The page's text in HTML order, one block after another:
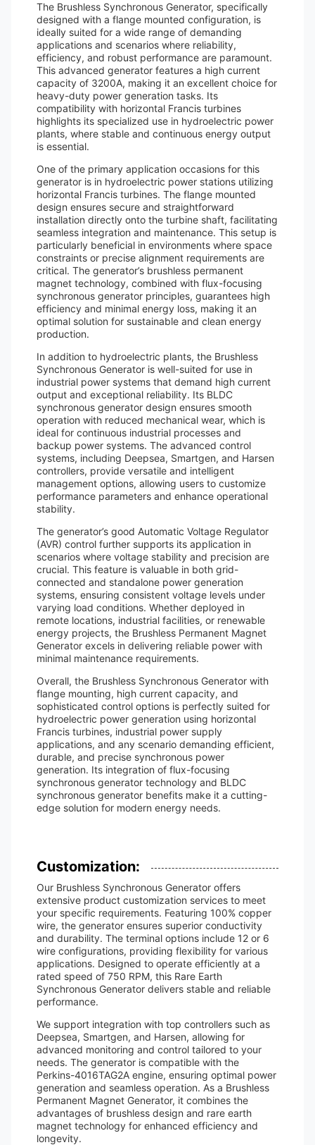
The Brushless Synchronous Generator, specifically
designed with a flange mounted configuration, is
ideally suited for a wide range of demanding
applications and scenarios where reliability,
efficiency, and robust performance are paramount.
This advanced generator features a high current
capacity of 3200A, making it an excellent choice for
heavy-duty power generation tasks. Its
compatibility with horizontal Francis turbines
highlights its specialized use in hydroelectric power
plants, where stable and continuous energy output
is essential.
One of the primary application occasions for this
generator is in hydroelectric power stations utilizing
horizontal Francis turbines. The flange mounted
design ensures secure and straightforward
installation directly onto the turbine shaft, facilitating
seamless integration and maintenance. This setup is
particularly beneficial in environments where space
constraints or precise alignment requirements are
critical. The generator’s brushless permanent
magnet technology, combined with flux-focusing
synchronous generator principles, guarantees high
efficiency and minimal energy loss, making it an
optimal solution for sustainable and clean energy
production.
In addition to hydroelectric plants, the Brushless
Synchronous Generator is well-suited for use in
industrial power systems that demand high current
output and exceptional reliability. Its BLDC
synchronous generator design ensures smooth
operation with reduced mechanical wear, which is
ideal for continuous industrial processes and
backup power systems. The advanced control
systems, including Deepsea, Smartgen, and Harsen
controllers, provide versatile and intelligent
management options, allowing users to customize
performance parameters and enhance operational
stability.
The generator’s good Automatic Voltage Regulator
(AVR) control further supports its application in
scenarios where voltage stability and precision are
crucial. This feature is valuable in both grid-
connected and standalone power generation
systems, ensuring consistent voltage levels under
varying load conditions. Whether deployed in
remote locations, industrial facilities, or renewable
energy projects, the Brushless Permanent Magnet
Generator excels in delivering reliable power with
minimal maintenance requirements.
Overall, the Brushless Synchronous Generator with
flange mounting, high current capacity, and
sophisticated control options is perfectly suited for
hydroelectric power generation using horizontal
Francis turbines, industrial power supply
applications, and any scenario demanding efficient,
durable, and precise synchronous power
generation. Its integration of flux-focusing
synchronous generator technology and BLDC
synchronous generator benefits make it a cutting-
edge solution for modern energy needs.
Customization:
Our Brushless Synchronous Generator offers
extensive product customization services to meet
your specific requirements. Featuring 100% copper
wire, the generator ensures superior conductivity
and durability. The terminal options include 12 or 6
wire configurations, providing flexibility for various
applications. Designed to operate efficiently at a
rated speed of 750 RPM, this Rare Earth
Synchronous Generator delivers stable and reliable
performance.
We support integration with top controllers such as
Deepsea, Smartgen, and Harsen, allowing for
advanced monitoring and control tailored to your
needs. The generator is compatible with the
Perkins-4016TAG2A engine, ensuring optimal power
generation and seamless operation. As a Brushless
Permanent Magnet Generator, it combines the
advantages of brushless design and rare earth
magnet technology for enhanced efficiency and
longevity.